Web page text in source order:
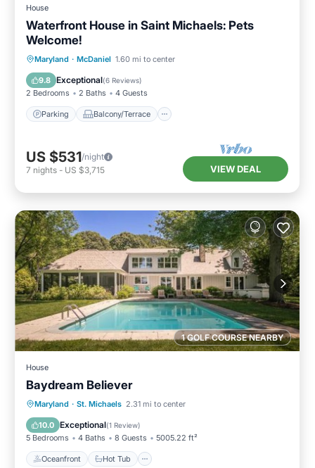
House
Waterfront House in Saint Michaels: Pets
Welcome!
Maryland · McDaniel 1.60 mi to center
9.8 Exceptional(6 Reviews)
2 Bedrooms 2 Baths 4 Guests
Parking Balcony/Terrace
Parking Balcony/Terrace
Air Conditioner
US $531/night
7 nights - US $3,715 VIEW DEAL
1 GOLF COURSE NEARBY
House
Baydream Believer
Maryland · St. Michaels 2.31 mi to center
10.0 Exceptional(1 Review)
5 Bedrooms 4 Baths 8 Guests 5005.22 ft²
Oceanfront Hot Tub
Oceanfront Hot Tub
Parking